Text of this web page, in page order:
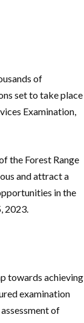
of
set to take place
Examination,
the Forest Range
and attract a
in the
2023.
towards achieving
examination
of